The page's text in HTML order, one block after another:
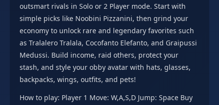
outsmart rivals in Solo or 2 Player mode. Start with
simple picks like Noobini Pizzanini, then grind your
economy to unlock rare and legendary favorites such
as Tralalero Tralala, Cocofanto Elefanto, and Graipussi
Medussi. Build income, raid others, protect your
stash, and style your obby avatar with hats, glasses,
backpacks, wings, outfits, and pets!
How to play: Player 1 Move: W,A,S,D Jump: Space Buy